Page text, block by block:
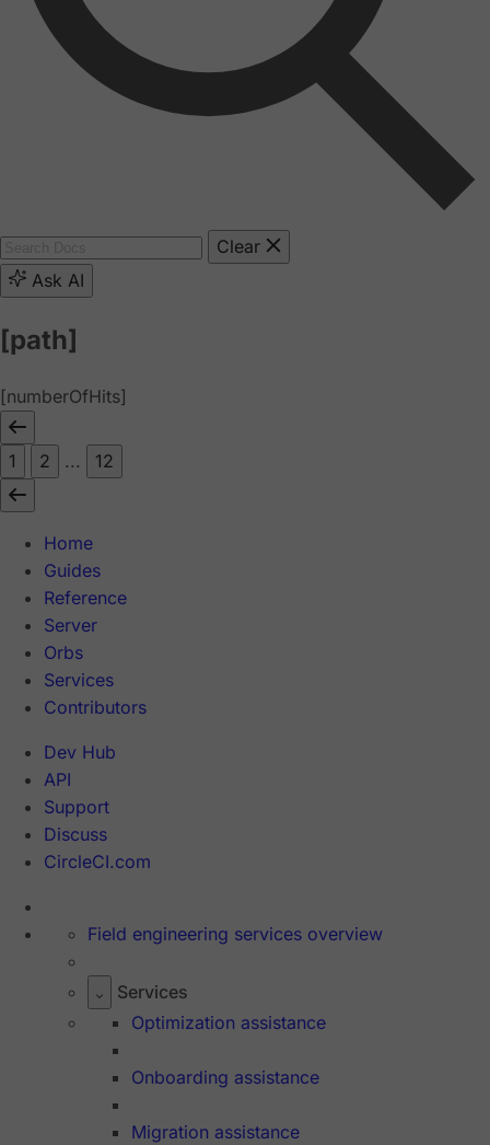
Clear
Ask AI
[path]
[numberOfHits]
1 2 ... 12
Home
Guides
Reference
Server
Orbs
Services
Contributors
Dev Hub
API
Support
Discuss
CircleCI.com
Field engineering services overview
Services
Optimization assistance
Onboarding assistance
Migration assistance